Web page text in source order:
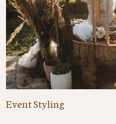
Event Styling